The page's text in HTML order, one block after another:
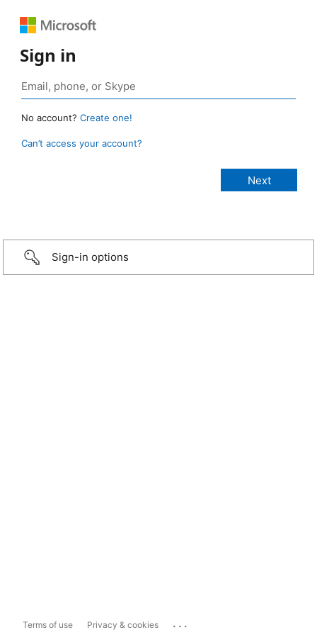
Sign in
No account? Create one!
Can’t access your account?
Sign-in options
Terms of use Privacy & cookies ...